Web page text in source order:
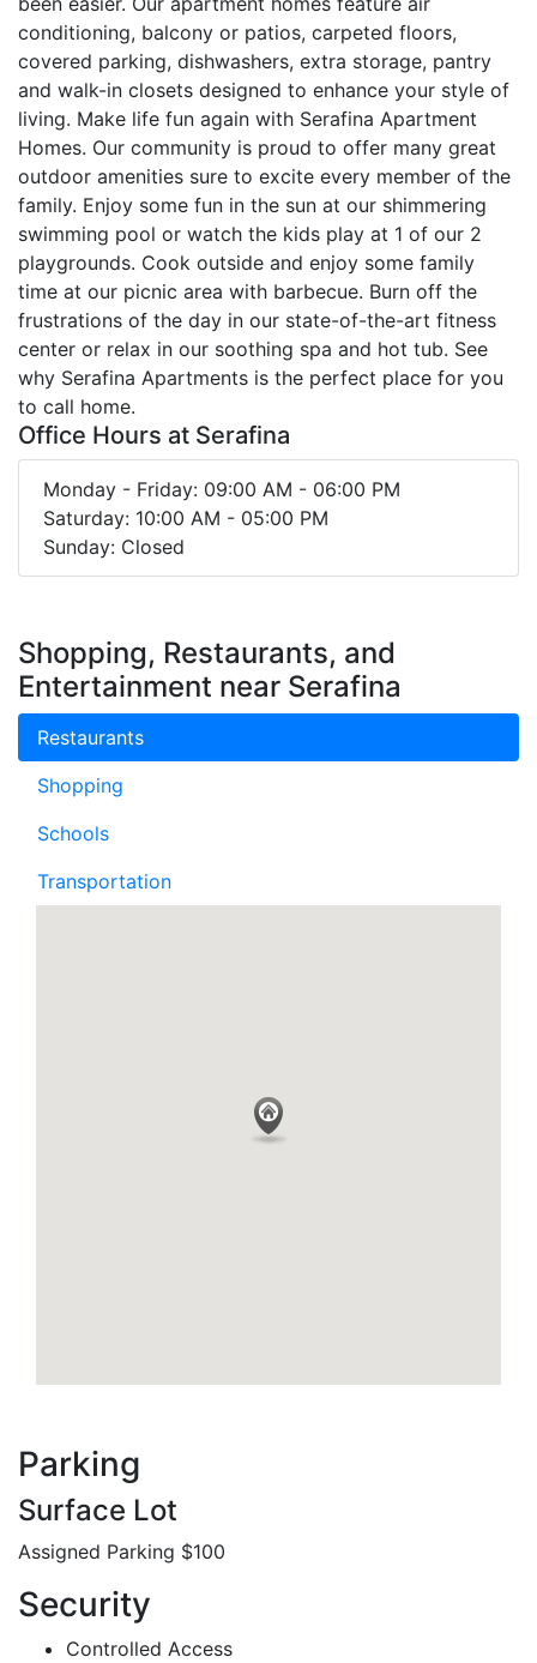
conditioning, balcony or patios, carpeted floors,
covered parking, dishwashers, extra storage, pantry
and walk-in closets designed to enhance your style of
living. Make life fun again with Serafina Apartment
Homes. Our community is proud to offer many great
outdoor amenities sure to excite every member of the
family. Enjoy some fun in the sun at our shimmering
swimming pool or watch the kids play at 1 of our 2
playgrounds. Cook outside and enjoy some family
time at our picnic area with barbecue. Burn off the
frustrations of the day in our state-of-the-art fitness
center or relax in our soothing spa and hot tub. See
why Serafina Apartments is the perfect place for you
to call home.
Office Hours at Serafina
Monday - Friday: 09:00 AM - 06:00 PM
Saturday: 10:00 AM - 05:00 PM
Sunday: Closed
Shopping, Restaurants, and
Entertainment near Serafina
Restaurants
Shopping
Schools
Transportation
Parking
Surface Lot
Assigned Parking $100
Security
Controlled Access